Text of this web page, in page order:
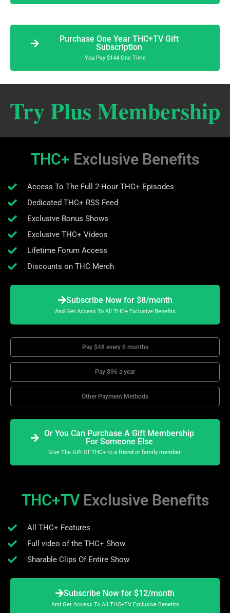
Purchase One Year THC+TV Gift
Subscription
You Pay $144 One Time
Try Plus Membership
THC+ Exclusive Benefits
Access To The Full 2-Hour THC+ Episodes
Dedicated THC+ RSS Feed
Exclusive Bonus Shows
Exclusive THC+ Videos
Lifetime Forum Access
Discounts on THC Merch
Subscribe Now for $8/month
And Get Access To All THC+ Exclusive Benefits
Pay $48 every 6 months
Pay $96 a year
Other Payment Methods
Or You Can Purchase A Gift Membership
For Someone Else
Give The Gift Of THC+ to a friend or family member.
THC+TV Exclusive Benefits
All THC+ Features
Full video of the THC+ Show
Sharable Clips Of Entire Show
Subscribe Now for $12/month
And Get Access To All THC+TV Exclusive Benefits